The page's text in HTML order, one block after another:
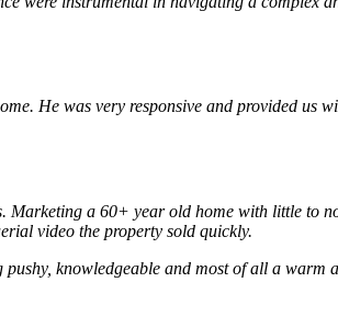
He was very responsive and provided us
a 60+ year old home with little to
video the property sold quickly.
knowledgeable and most of all a